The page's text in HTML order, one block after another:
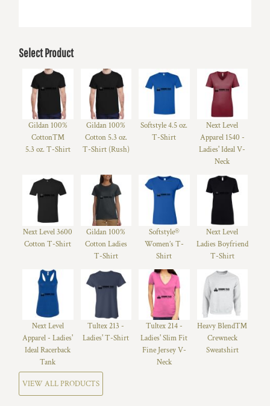
Select Product
Gildan 100%
Cotton™
5.3 oz. T-Shirt
Gildan 100%
Cotton 5.3 oz.
T-Shirt (Rush)
Softstyle 4.5 oz.
T-Shirt
Next Level
Apparel 1540 -
Ladies' Ideal V-
Neck
Next Level 3600
Cotton T-Shirt
Gildan 100%
Cotton Ladies
T-Shirt
Softstyle®
Women’s T-
Shirt
Next Level
Ladies Boyfriend
T-Shirt
Next Level
Apparel - Ladies'
Ideal Racerback
Tank
Tultex 213 -
Ladies' T-Shirt
Tultex 214 -
Ladies' Slim Fit
Fine Jersey V-
Neck
Heavy Blend™
Crewneck
Sweatshirt
VIEW ALL PRODUCTS